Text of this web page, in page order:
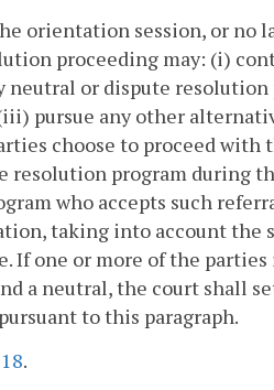
orientation session, or no
proceeding may: (i)
neutral or dispute
pursue any other
choose to proceed
resolution program during
who accepts such
taking into account the
If one or more of the
a neutral, the court shall
to this paragraph.
.